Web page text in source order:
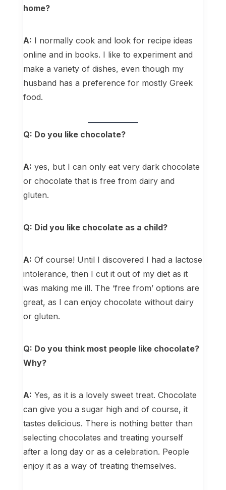
home?
A: I normally cook and look for recipe ideas
online and in books. I like to experiment and
make a variety of dishes, even though my
husband has a preference for mostly Greek
food.
Q: Do you like chocolate?
A: yes, but I can only eat very dark chocolate
or chocolate that is free from dairy and
gluten.
Q: Did you like chocolate as a child?
A: Of course! Until I discovered I had a lactose
intolerance, then I cut it out of my diet as it
was making me ill. The ‘free from’ options are
great, as I can enjoy chocolate without dairy
or gluten.
Q: Do you think most people like chocolate?
Why?
A: Yes, as it is a lovely sweet treat. Chocolate
can give you a sugar high and of course, it
tastes delicious. There is nothing better than
selecting chocolates and treating yourself
after a long day or as a celebration. People
enjoy it as a way of treating themselves.